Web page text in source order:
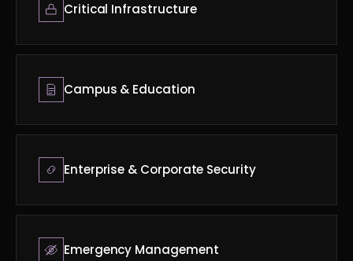
Critical Infrastructure
Campus & Education
Enterprise & Corporate Security
Emergency Management